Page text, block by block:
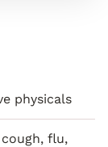
physicals
flu,